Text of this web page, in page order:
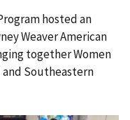
hosted an
Weaver American
together Women
and Southeastern